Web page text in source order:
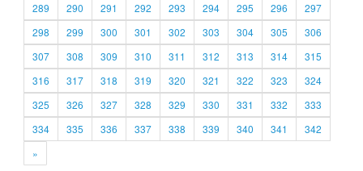
289
290 291 292 293 294 295 296
297
298
299 300 301 302 303 304 305
306
307
308 309 310 311 312 313 314
315
316
317 318 319 320 321 322 323
324
325
326 327 328 329 330 331 332
333
334
335 336 337 338 339 340 341
342
»